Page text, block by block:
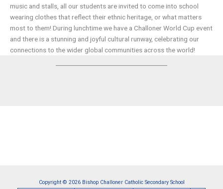
music and stalls, all our students are invited to come into school
wearing clothes that reflect their ethnic heritage, or what matters
most to them! During lunchtime we have a Challoner World Cup event
and there is a stunning and joyful cultural runway, celebrating our
connections to the wider global communities across the world!
Copyright © 2026 Bishop Challoner Catholic Secondary School